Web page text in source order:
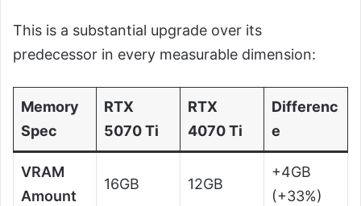
This is a substantial upgrade over its
predecessor in every measurable dimension:
Memory
Spec
RTX
5070 Ti
RTX
4070 Ti
Differenc
e
VRAM
Amount
16GB 12GB
+4GB
(+33%)